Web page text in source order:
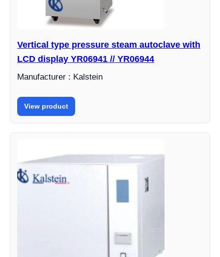
Vertical type pressure steam autoclave with
LCD display YR06941 // YR06944
Manufacturer : Kalstein
View product